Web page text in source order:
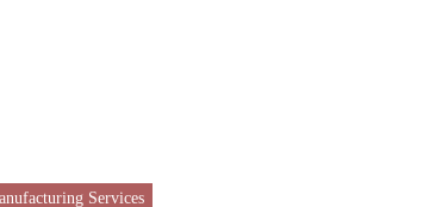
Services